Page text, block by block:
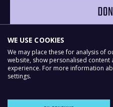
WE USE COOKIES
We may place these for analysis of
website, show personalised content
experience. For more information
settings.